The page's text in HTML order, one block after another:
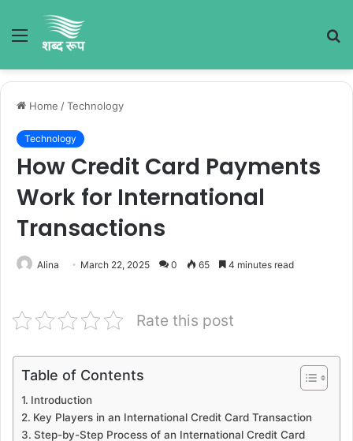
Menu
Home /Technology
Technology
How Credit Card Payments
Work for International
Transactions
Alina March 22, 2025 0 65 4 minutes read
Rate this post
Table of Contents
Introduction
Key Players in an International Credit Card Transaction
Step-by-Step Process of an International Credit Card